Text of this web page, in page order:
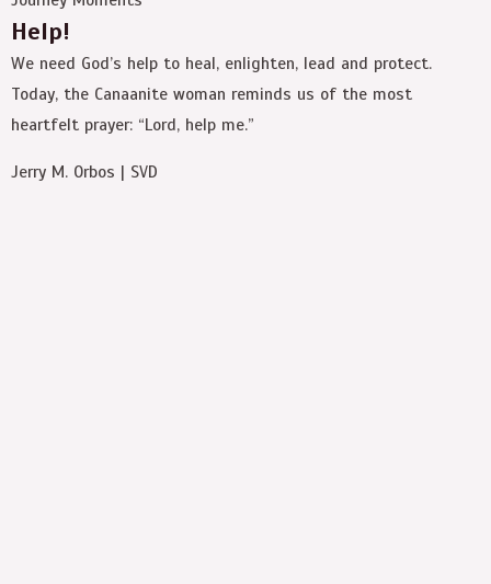
Help!
We need God’s help to heal, enlighten, lead and protect.
Today, the Canaanite woman reminds us of the most
heartfelt prayer: “Lord, help me.”
Jerry M. Orbos | SVD